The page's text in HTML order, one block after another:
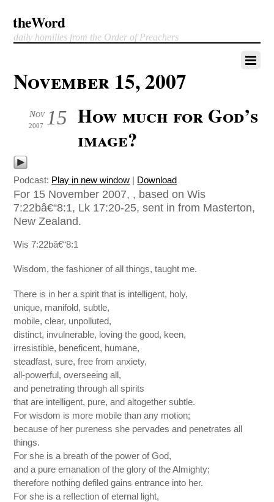
theWord
daily homilies from the Order of Preachers
November 15, 2007
15
Nov
2007
How much for God’s
image?
Podcast: Play in new window | Download
For 15 November 2007, , based on Wis
7:22bâ€“8:1, Lk 17:20-25, sent in from Masterton,
New Zealand.
Wis 7:22bâ€“8:1
Wisdom, the fashioner of all things, taught me.
There is in her a spirit that is intelligent, holy,
unique, manifold, subtle,
mobile, clear, unpolluted,
distinct, invulnerable, loving the good, keen,
irresistible, beneficent, humane,
steadfast, sure, free from anxiety,
all-powerful, overseeing all,
and penetrating through all spirits
that are intelligent, pure, and altogether subtle.
For wisdom is more mobile than any motion;
because of her pureness she pervades and penetrates all
things.
For she is a breath of the power of God,
and a pure emanation of the glory of the Almighty;
therefore nothing defiled gains entrance into her.
For she is a reflection of eternal light,